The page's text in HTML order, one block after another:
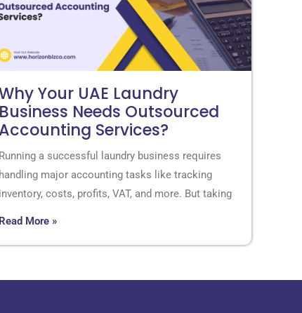
Your UAE Laundry
Business Needs Outsourced
Accounting Services?
Running a successful laundry business requires
handling major accounting tasks like tracking
inventory, costs, profits, VAT, and more. But taking
Read More »